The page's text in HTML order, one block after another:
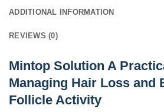
ADDITIONAL INFORMATION
REVIEWS (0)
Mintop Solution A
Managing Hair Loss and
Follicle Activity